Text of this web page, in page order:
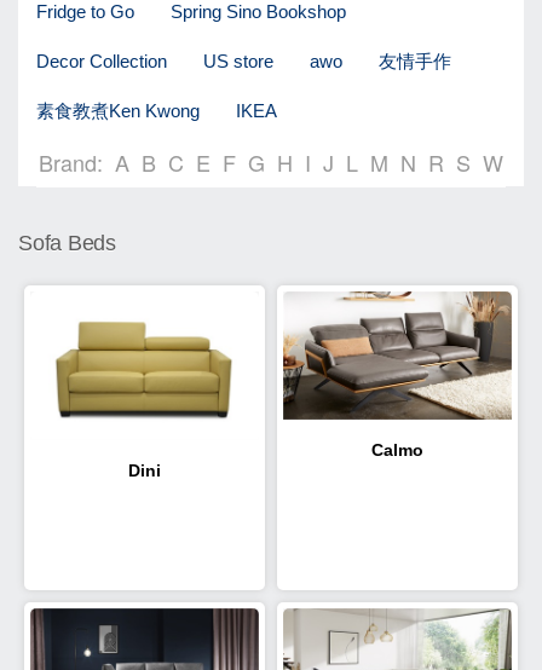
Fridge to Go Spring Sino Bookshop
Decor Collection US store awo 友情手作
素食教煮Ken Kwong IKEA
Brand: A B C E F G H I J L M N R S W
Sofa Beds
Dini
Calmo